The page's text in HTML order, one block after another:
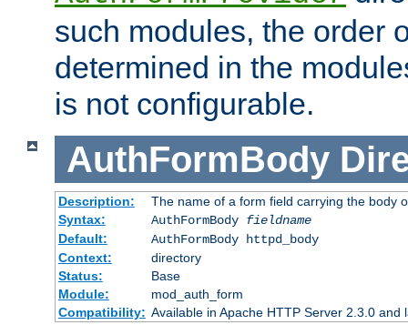
such modules, the order
determined in the
is not configurable.
AuthFormBody
Description:
The name of a form field carrying the body
Syntax:
AuthFormBody fieldname
Default:
AuthFormBody httpd_body
Context:
directory
Status:
Base
Module:
mod_auth_form
Compatibility: Available in Apache HTTP Server 2.3.0 and